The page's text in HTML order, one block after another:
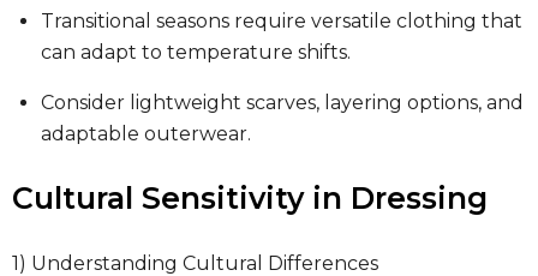
Transitional seasons require versatile clothing that
can adapt to temperature shifts.
Consider lightweight scarves, layering options, and
adaptable outerwear.
Cultural Sensitivity in Dressing
1) Understanding Cultural Differences